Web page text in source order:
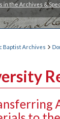
in the Archives &
Baptist Archives